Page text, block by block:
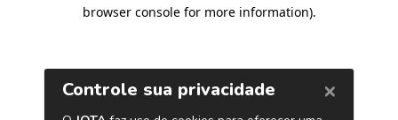
browser console for more information).